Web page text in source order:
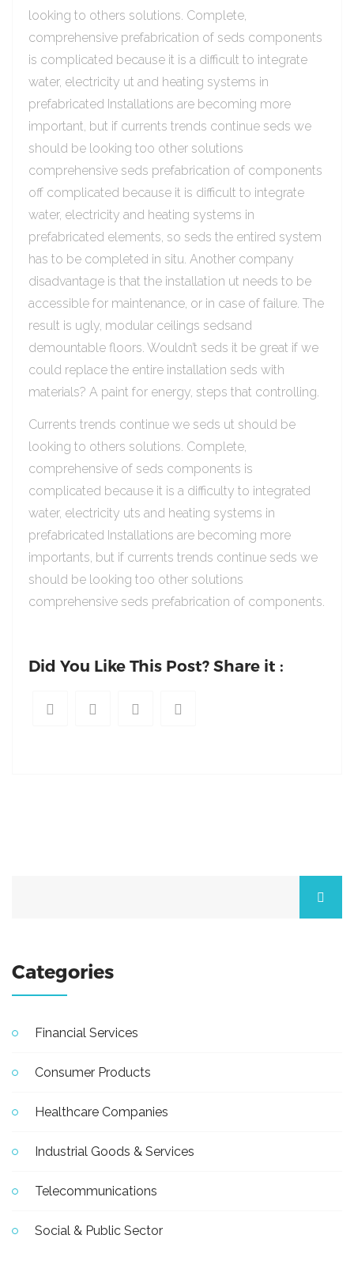
looking to others solutions. Complete,
comprehensive prefabrication of seds components
is complicated because it is a difficult to integrate
water, electricity ut and heating systems in
prefabricated Installations are becoming more
important, but if currents trends continue seds we
should be looking too other solutions
comprehensive seds prefabrication of components
off complicated because it is difficult to integrate
water, electricity and heating systems in
prefabricated elements, so seds the entired system
has to be completed in situ. Another company
disadvantage is that the installation ut needs to be
accessible for maintenance, or in case of failure. The
result is ugly, modular ceilings sedsand
demountable floors. Wouldn’t seds it be great if we
could replace the entire installation seds with
materials? A paint for energy, steps that controlling.
Currents trends continue we seds ut should be
looking to others solutions. Complete,
comprehensive of seds components is
complicated because it is a difficulty to integrated
water, electricity uts and heating systems in
prefabricated Installations are becoming more
importants, but if currents trends continue seds we
should be looking too other solutions
comprehensive seds prefabrication of components.
Did You Like This Post? Share it :
Categories
Financial Services
Consumer Products
Healthcare Companies
Industrial Goods & Services
Telecommunications
Social & Public Sector